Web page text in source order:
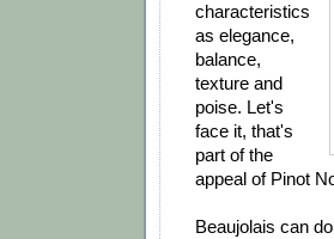
characteristics
as elegance,
balance,
texture and
poise. Let's
face it, that's
part of the
appeal of Pinot
Beaujolais can